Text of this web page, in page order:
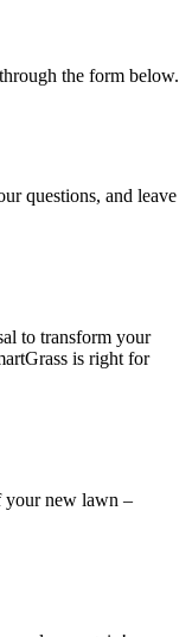
the form below.
questions, and leave
to transform your
is right for
your new lawn –